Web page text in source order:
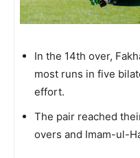
In the 14th over,
most runs in five
effort.
The pair reached
overs and Imam-ul-